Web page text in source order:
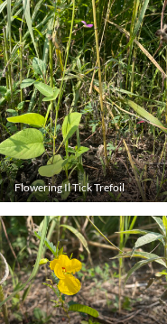
Flowering Il Tick Trefoil